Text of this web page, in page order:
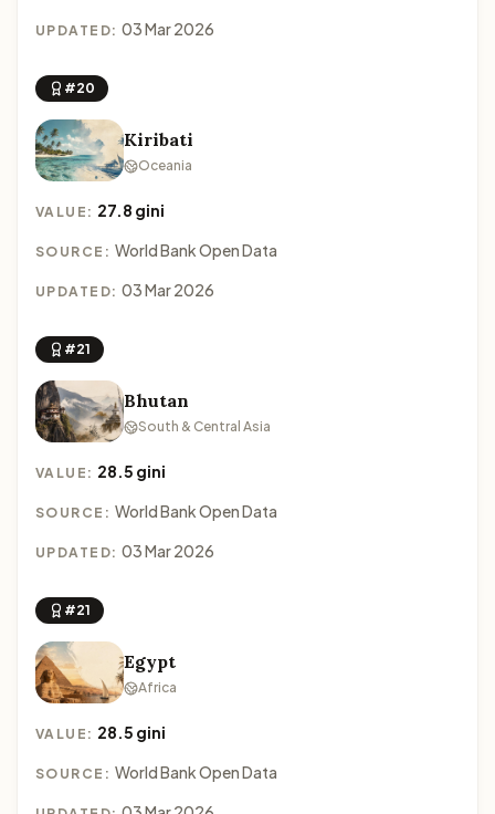
UPDATED: 03 Mar 2026
#20
Kiribati
Oceania
VALUE: 27.8 gini
SOURCE: World Bank Open Data
UPDATED: 03 Mar 2026
#21
Bhutan
South & Central Asia
VALUE: 28.5 gini
SOURCE: World Bank Open Data
UPDATED: 03 Mar 2026
#21
Egypt
Africa
VALUE: 28.5 gini
SOURCE: World Bank Open Data